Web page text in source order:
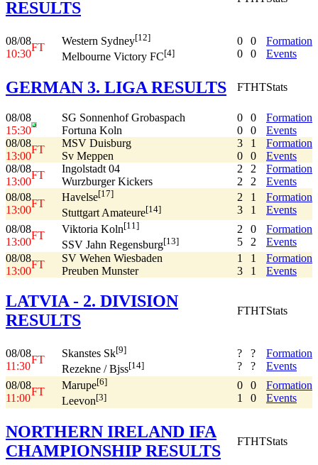
RESULTS
08/08
10:30
FT
Western Sydney[12]
Melbourne Victory FC[4]
0
0
0
0
Formation
Events
GERMAN 3. LIGA RESULTS FTHTStats
08/08
15:30
SG Sonnenhof Grobaspach
Fortuna Koln
0
0
0
0
Formation
Events
08/08
13:00
FT
MSV Duisburg
Sv Meppen
3
0
1
0
Formation
Events
08/08
13:00
FT
Ingolstadt 04
Wurzburger Kickers
2
2
2
2
Formation
Events
08/08
13:00
FT
Havelse[17]
Stuttgart Amateure[14]
2
3
1
1
Formation
Events
08/08
13:00
FT
Viktoria Koln[11]
SSV Jahn Regensburg[13]
2
5
0
2
Formation
Events
08/08
13:00
FT
SV Wehen Wiesbaden
Preuben Munster
1
3
1
1
Formation
Events
LATVIA - 2. DIVISION
RESULTS
FTHTStats
08/08
11:30
FT
Skanstes Sk[9]
Rezekne / Bjss[14]
?
?
?
?
Formation
Events
08/08
11:00
FT
Marupe[6]
Leevon[3]
0
1
0
0
Formation
Events
NORTHERN IRELAND IFA
CHAMPIONSHIP RESULTS
FTHTStats